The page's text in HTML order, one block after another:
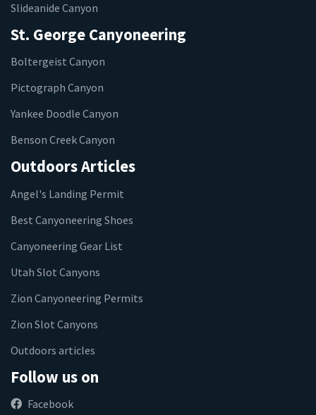
Slideanide Canyon
St. George Canyoneering
Boltergeist Canyon
Pictograph Canyon
Yankee Doodle Canyon
Benson Creek Canyon
Outdoors Articles
Angel's Landing Permit
Best Canyoneering Shoes
Canyoneering Gear List
Utah Slot Canyons
Zion Canyoneering Permits
Zion Slot Canyons
Outdoors articles
Follow us on
Facebook